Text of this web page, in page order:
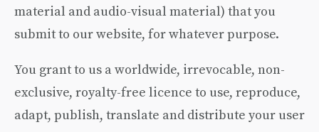
material and audio-visual material) that you
submit to our website, for whatever purpose.
You grant to us a worldwide, irrevocable, non-
exclusive, royalty-free licence to use, reproduce,
adapt, publish, translate and distribute your user